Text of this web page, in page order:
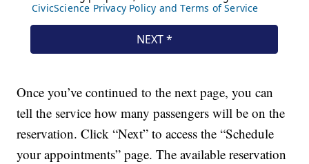
Once you’ve continued to the next page, you can
tell the service how many passengers will be on the
reservation. Click “Next” to access the “Schedule
your appointments” page. The available reservation